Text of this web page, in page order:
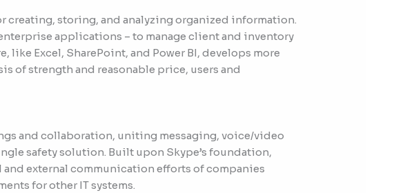
creating, storing, and analyzing organized information.
applications – to manage client and inventory
Excel, SharePoint, and Power BI, develops more
of strength and reasonable price, users and
and collaboration, uniting messaging, voice/video
safety solution. Built upon Skype’s foundation,
external communication efforts of companies
for other IT systems.